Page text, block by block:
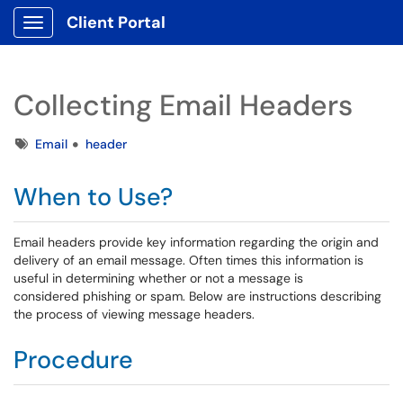
Show Applications Menu
Client Portal
Collecting Email Headers
TagsEmail header
When to Use?
Email headers provide key information regarding the origin and
delivery of an email message. Often times this information is
useful in determining whether or not a message is
considered phishing or spam. Below are instructions describing
the process of viewing message headers.
Procedure